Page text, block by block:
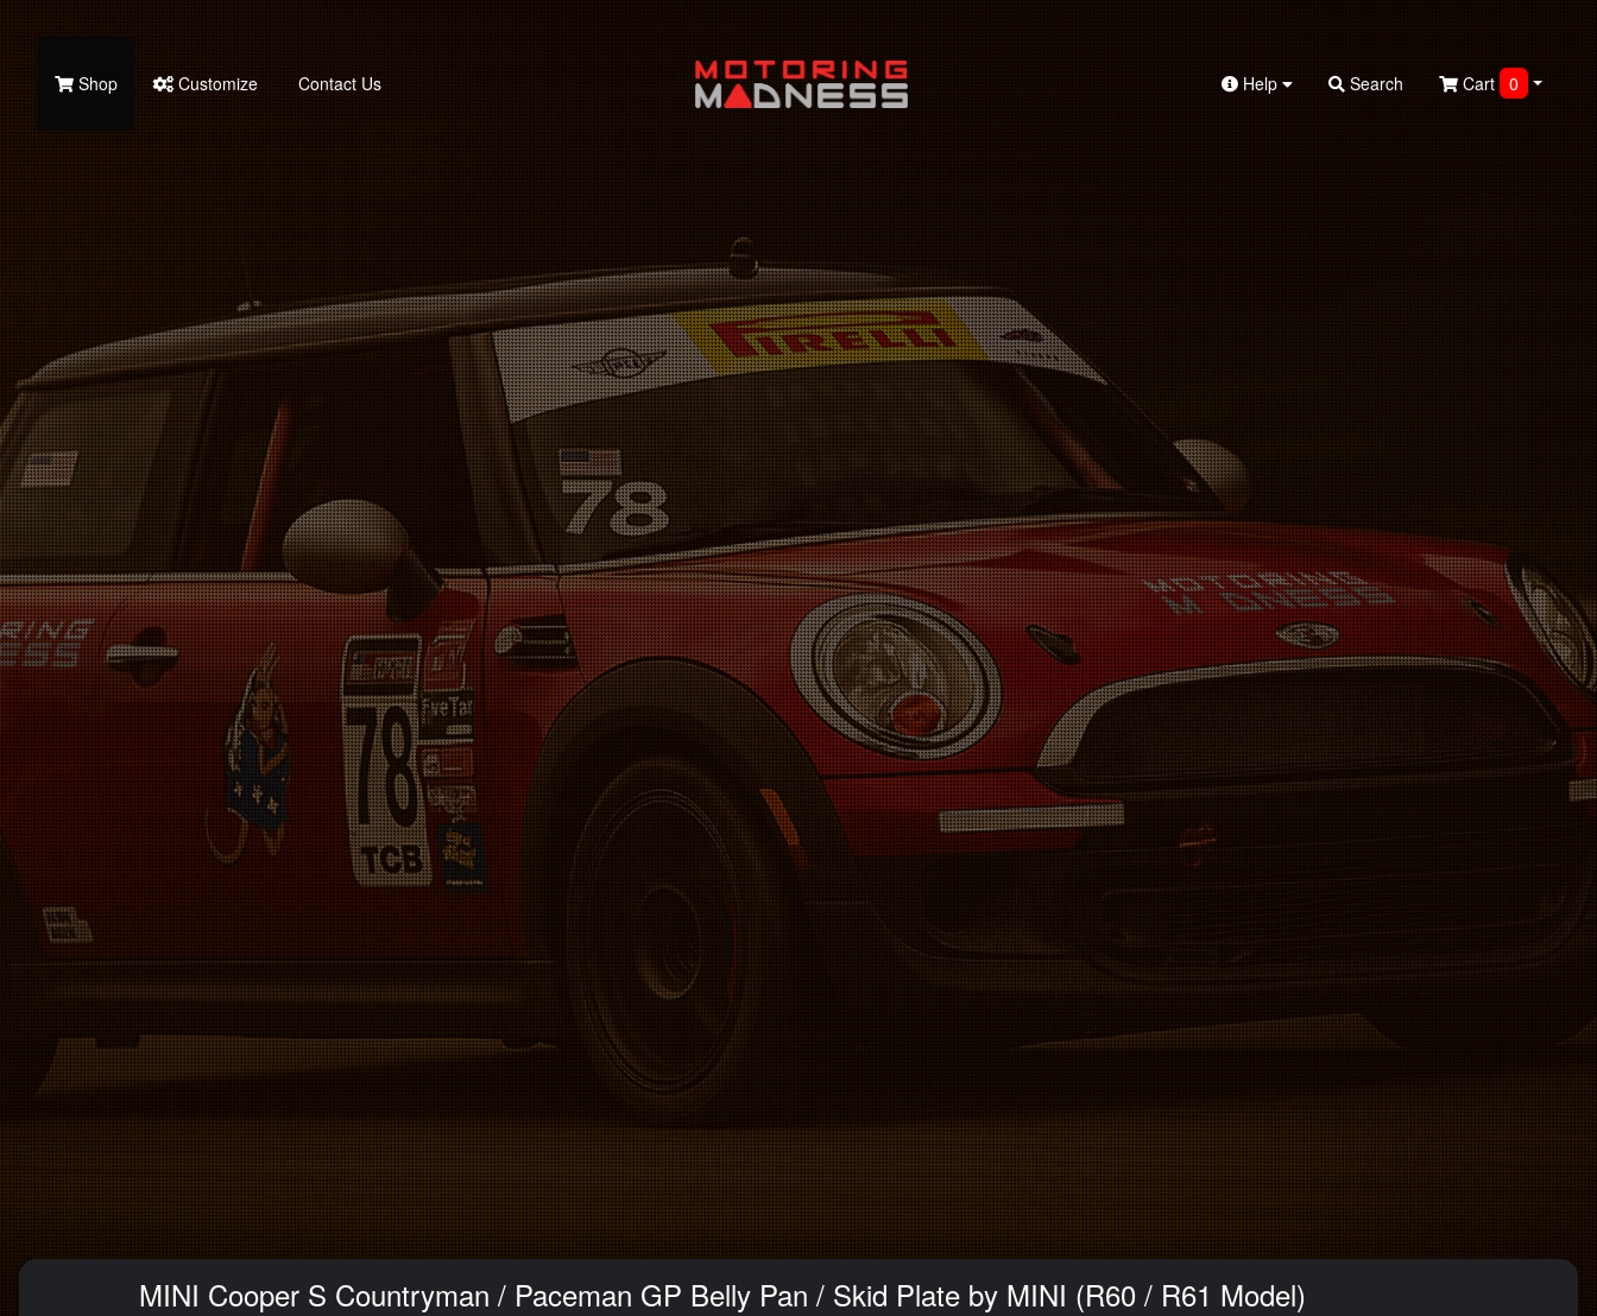
Shop Customize Contact Us Help Search Cart 0
MINI Cooper S Countryman / Paceman GP Belly Pan / Skid Plate by MINI (R60 / R61 Model)